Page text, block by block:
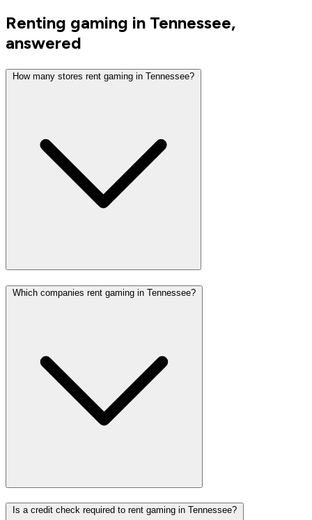
Renting gaming in Tennessee,
answered
How many stores rent gaming in Tennessee?
Which companies rent gaming in Tennessee?
Is a credit check required to rent gaming in Tennessee?